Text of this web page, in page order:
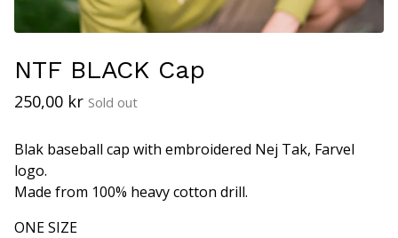
NTF BLACK Cap
250,00 kr Sold out
Blak baseball cap with embroidered Nej Tak, Farvel
logo.
Made from 100% heavy cotton drill.
ONE SIZE